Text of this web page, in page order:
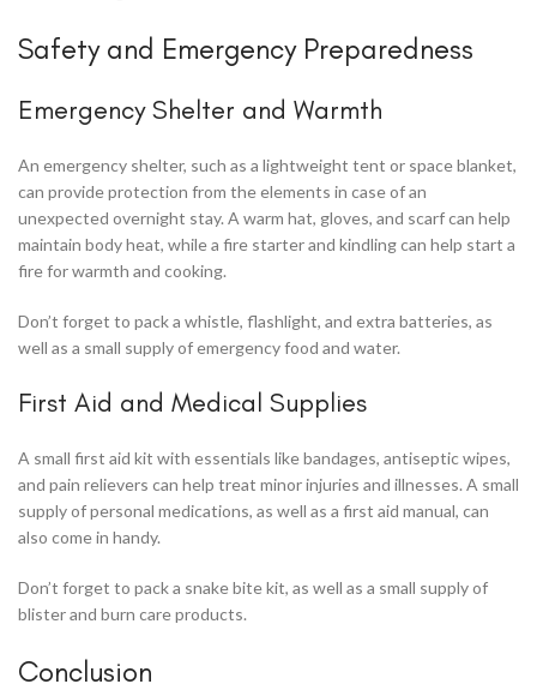
Safety and Emergency Preparedness
Emergency Shelter and Warmth
An emergency shelter, such as a lightweight tent or space blanket,
can provide protection from the elements in case of an
unexpected overnight stay. A warm hat, gloves, and scarf can help
maintain body heat, while a fire starter and kindling can help start a
fire for warmth and cooking.
Don’t forget to pack a whistle, flashlight, and extra batteries, as
well as a small supply of emergency food and water.
First Aid and Medical Supplies
A small first aid kit with essentials like bandages, antiseptic wipes,
and pain relievers can help treat minor injuries and illnesses. A small
supply of personal medications, as well as a first aid manual, can
also come in handy.
Don’t forget to pack a snake bite kit, as well as a small supply of
blister and burn care products.
Conclusion